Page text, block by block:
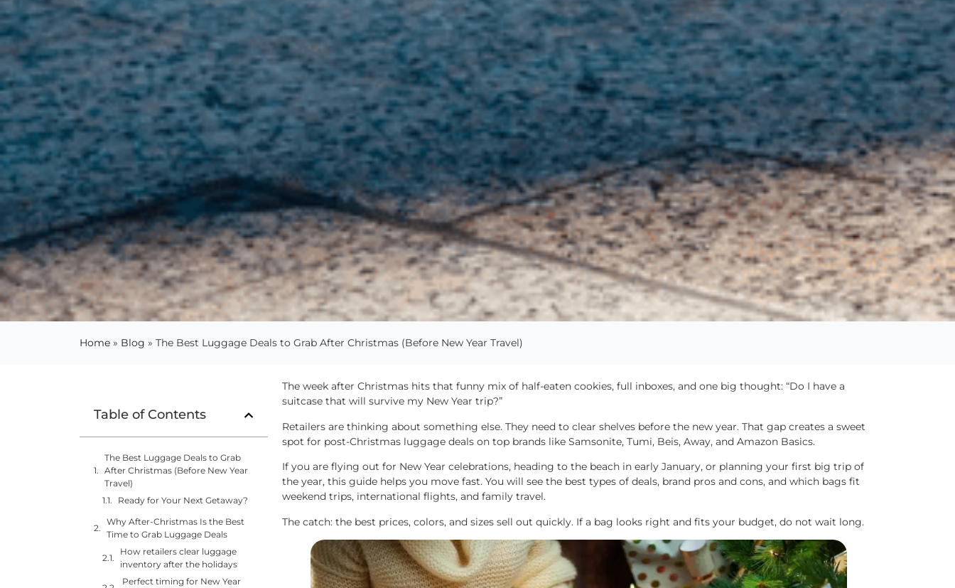
Home » Blog » The Best Luggage Deals to Grab After Christmas (Before New Year Travel)
Table of Contents
The Best Luggage Deals to Grab
After Christmas (Before New Year
Travel)
Ready for Your Next Getaway?
Why After-Christmas Is the Best
Time to Grab Luggage Deals
How retailers clear luggage
inventory after the holidays
Perfect timing for New Year
The week after Christmas hits that funny mix of half-eaten cookies, full inboxes, and one big thought: “Do I have a
suitcase that will survive my New Year trip?”
Retailers are thinking about something else. They need to clear shelves before the new year. That gap creates a sweet
spot for post-Christmas luggage deals on top brands like Samsonite, Tumi, Beis, Away, and Amazon Basics.
If you are flying out for New Year celebrations, heading to the beach in early January, or planning your first big trip of
the year, this guide helps you move fast. You will see the best types of deals, brand pros and cons, and which bags fit
weekend trips, international flights, and family travel.
The catch: the best prices, colors, and sizes sell out quickly. If a bag looks right and fits your budget, do not wait long.